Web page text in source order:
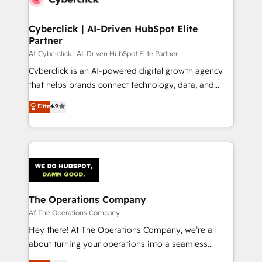
Cyberclick | AI-Driven HubSpot Elite
Partner
Af Cyberclick | AI-Driven HubSpot Elite Partner
Cyberclick is an AI-powered digital growth agency
that helps brands connect technology, data, and
creativity to achieve measurable results. Founded in
Barcelona and operating across Spain, LATAM, and
the UK, we support global companies in building
smarter marketing, sales, and customer success
Iberia (Spain & Portugal), we combine human insight
with intelligent automation to drive sustainable
growth. Our multidisciplinary team designs solutions
that simplify complexity, boost performance, and
turn innovation into real impact. 🌍 Highlights •
HubSpot Partner since 2012 • 2022 EMEA Impact
Elite4.9
The Operations Company
Af The Operations Company
Hey there! At The Operations Company, we’re all
about turning your operations into a seamless
experience that powers real results. We specialize in